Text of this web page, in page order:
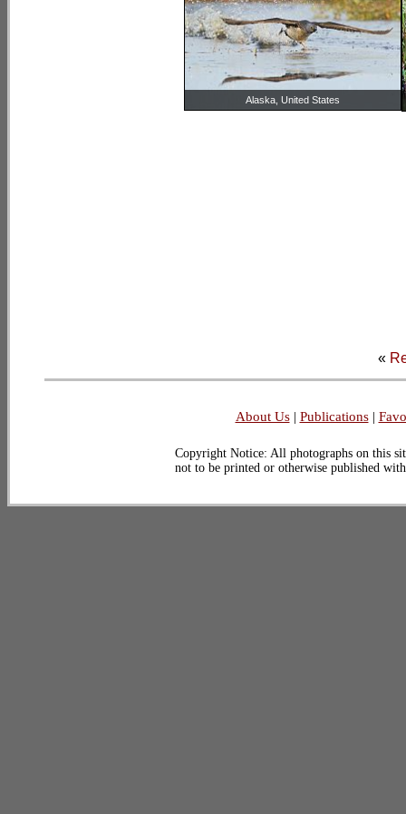
Alaska, United States
«
About Us| Publications|
Copyright Notice: All photographs on this
not to be printed or otherwise published